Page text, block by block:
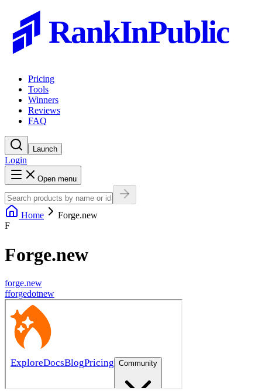
RankInPublic
Pricing
Tools
Winners
Reviews
FAQ
Launch
Login
Open menu
Home
Forge.new
F
Forge.new
forge.new
fforgedotnew